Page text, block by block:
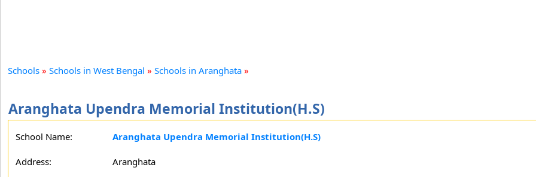
Schools » Schools in West Bengal » Schools in Aranghata »
Aranghata Upendra Memorial Institution(H.S)
School Name: Aranghata Upendra Memorial Institution(H.S)
Address: Aranghata